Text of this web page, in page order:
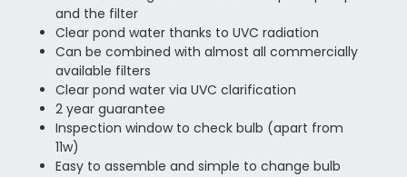
and the filter
Clear pond water thanks to UVC radiation
Can be combined with almost all commercially
available filters
Clear pond water via UVC clarification
2 year guarantee
Inspection window to check bulb (apart from
11w)
Easy to assemble and simple to change bulb